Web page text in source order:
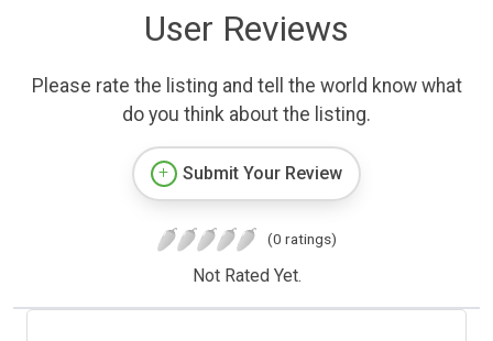
User Reviews
Please rate the listing and tell the world know what
do you think about the listing.
Submit Your Review
(0 ratings)
Not Rated Yet.